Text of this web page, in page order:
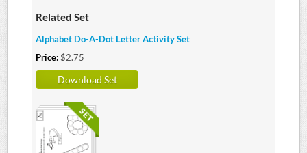
Related Set
Alphabet Do-A-Dot Letter Activity Set
Price: $2.75
Download Set